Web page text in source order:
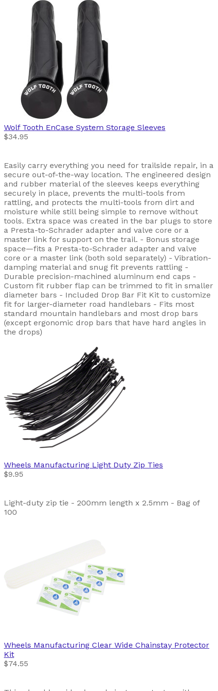
Wolf Tooth EnCase System Storage Sleeves
$34.95
Easily carry everything you need for trailside repair, in a
secure out-of-the-way location. The engineered design
and rubber material of the sleeves keeps everything
securely in place, prevents the multi-tools from
rattling, and protects the multi-tools from dirt and
moisture while still being simple to remove without
tools. Extra space was created in the bar plugs to store
a Presta-to-Schrader adapter and valve core or a
master link for support on the trail. - Bonus storage
space—fits a Presta-to-Schrader adapter and valve
core or a master link (both sold separately) - Vibration-
damping material and snug fit prevents rattling -
Durable precision-machined aluminum end caps -
Custom fit rubber flap can be trimmed to fit in smaller
diameter bars - Included Drop Bar Fit Kit to customize
fit for larger-diameter road handlebars - Fits most
standard mountain handlebars and most drop bars
(except ergonomic drop bars that have hard angles in
the drops)
Wheels Manufacturing Light Duty Zip Ties
$9.95
Light-duty zip tie - 200mm length x 2.5mm - Bag of
100
Wheels Manufacturing Clear Wide Chainstay Protector
Kit
$74.55